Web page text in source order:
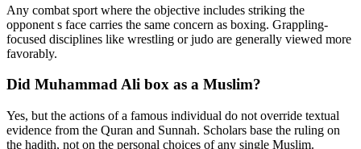
Any combat sport where the objective includes striking the
opponent s face carries the same concern as boxing. Grappling-
focused disciplines like wrestling or judo are generally viewed more
favorably.
Did Muhammad Ali box as a Muslim?
Yes, but the actions of a famous individual do not override textual
evidence from the Quran and Sunnah. Scholars base the ruling on
the hadith, not on the personal choices of any single Muslim.